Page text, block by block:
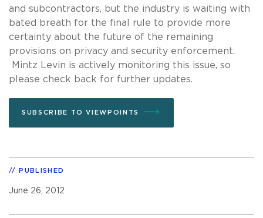
and subcontractors, but the industry is waiting with
bated breath for the final rule to provide more
certainty about the future of the remaining
provisions on privacy and security enforcement.
Mintz Levin is actively monitoring this issue, so
please check back for further updates.
SUBSCRIBE TO VIEWPOINTS
PUBLISHED
June 26, 2012